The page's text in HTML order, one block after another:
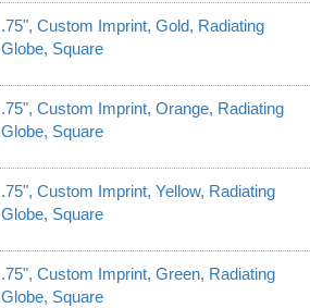
.75", Custom Imprint, Gold, Radiating
Globe, Square
.75", Custom Imprint, Orange, Radiating
Globe, Square
.75", Custom Imprint, Yellow, Radiating
Globe, Square
.75", Custom Imprint, Green, Radiating
Globe, Square